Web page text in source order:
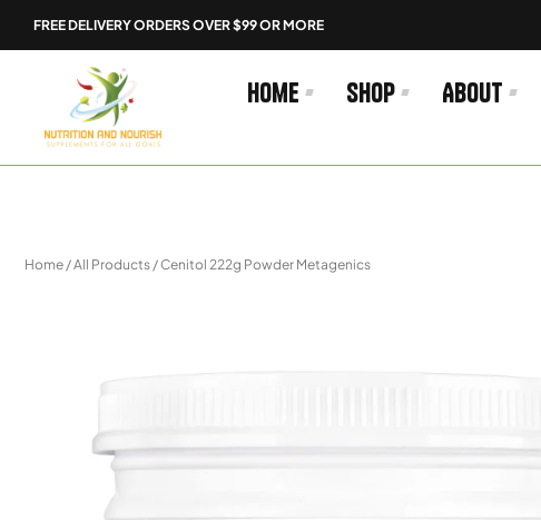
FREE DELIVERY ORDERS OVER $99 OR MORE
Home Shop About
Home /All Products / Cenitol 222g Powder Metagenics